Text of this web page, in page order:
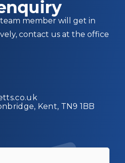
member will get in
contact us at the office
Kent, TN9 1BB